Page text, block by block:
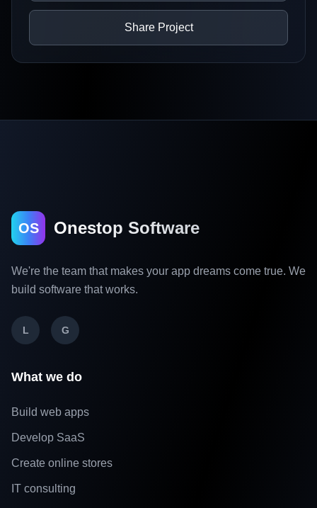
Share Project
OS Onestop Software
We're the team that makes your app dreams come true. We
build software that works.
L G
What we do
Build web apps
Develop SaaS
Create online stores
IT consulting